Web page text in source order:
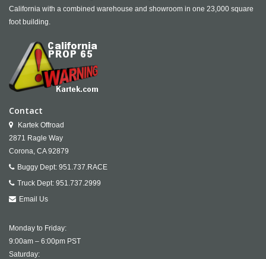
California with a combined warehouse and showroom in one 23,000 square
foot building.
Contact
Kartek Offroad
2871 Ragle Way
Corona, CA 92879
Buggy Dept: 951.737.RACE
Truck Dept: 951.737.2999
Email Us
Monday to Friday:
9:00am – 6:00pm PST
Saturday: